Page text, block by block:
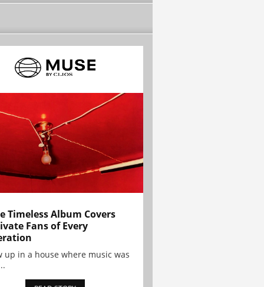
Timeless Album Covers
Fans of Every
up in a house where music was